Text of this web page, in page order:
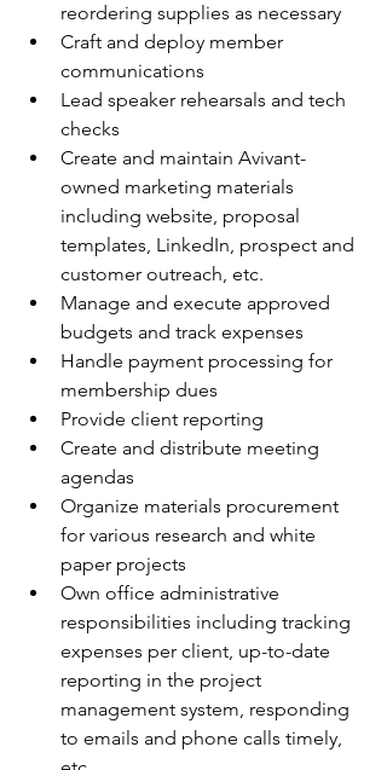
reordering supplies as necessary
Craft and deploy member
communications
Lead speaker rehearsals and tech
checks
Create and maintain Avivant-
owned marketing materials
including website, proposal
templates, LinkedIn, prospect and
customer outreach, etc.
Manage and execute approved
budgets and track expenses
Handle payment processing for
membership dues
Provide client reporting
Create and distribute meeting
agendas
Organize materials procurement
for various research and white
paper projects
Own office administrative
responsibilities including tracking
expenses per client, up-to-date
reporting in the project
management system, responding
to emails and phone calls timely,